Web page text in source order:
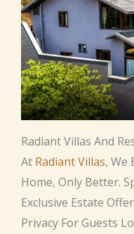
Radiant Villas And
At Radiant Villas, We
Home, Only Better.
Exclusive Estate
Privacy For Guests